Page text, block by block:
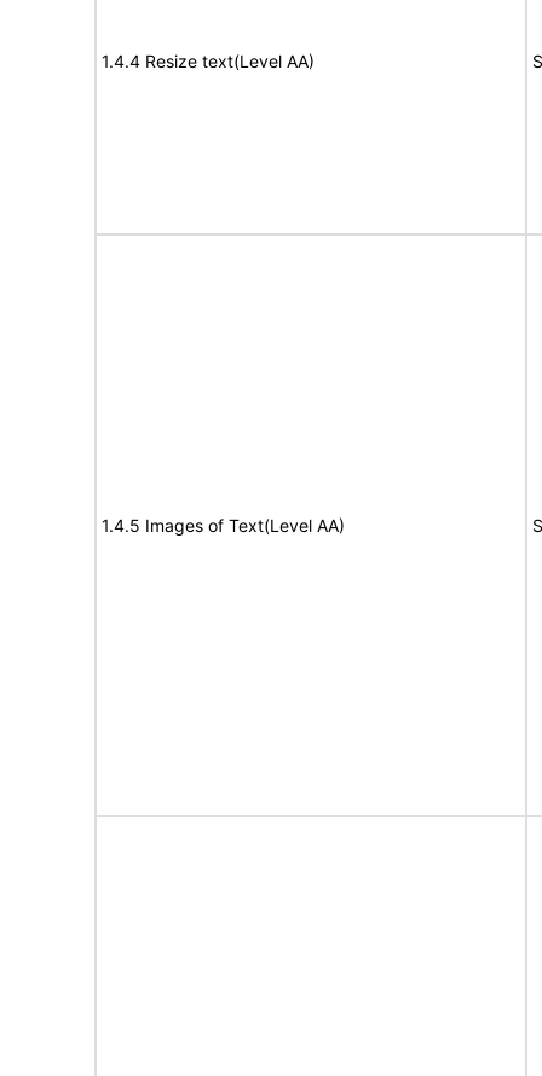
1.4.4 Resize text(Level AA)
1.4.5 Images of Text(Level AA)